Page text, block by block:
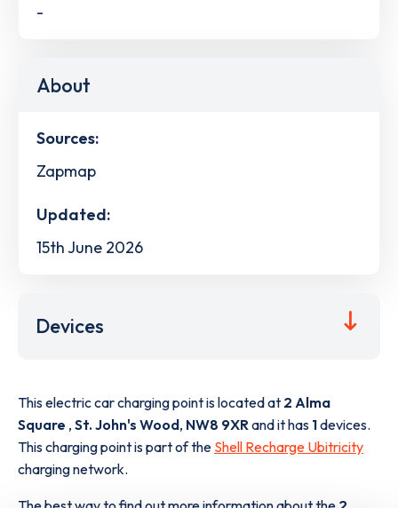
-
About
Sources:
Zapmap
Updated:
15th June 2026
Devices
This electric car charging point is located at 2 Alma
Square , St. John's Wood, NW8 9XRand it has 1devices.
This charging point is part of the Shell Recharge Ubitricity
charging network.